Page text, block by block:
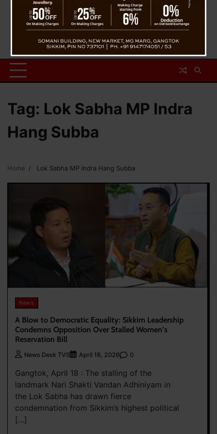
Tag: Lok Sabha MP Indra
Hang Subba
Home Lok Sabha MP Indra Hang Subba
News
A Blow to Democratic Equality: Sikkim Leadership
Condemns Opposition Over Stalled Women’s
Reservation Bill
News Desk TVS April 18, 2026 0
Gangtok, April 18 : The stalling of the
landmark Nari Shakti Vandan Adhiniyam in
the Lok Sabha has drawn fierce
condemnation from Sikkim’s highest political
[…]